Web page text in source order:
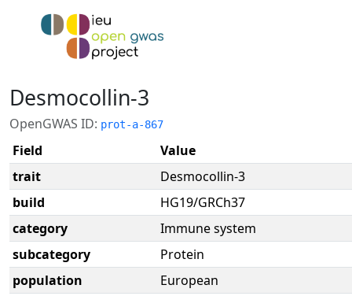
Desmocollin-3
OpenGWAS ID: prot-a-867
Field
Value
trait
Desmocollin-3
build
HG19/GRCh37
category
Immune system
subcategory
Protein
population
European